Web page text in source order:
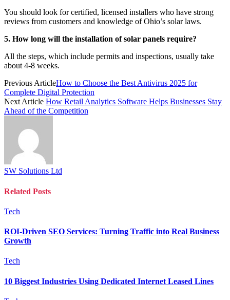
You should look for certified, licensed installers who have strong
reviews from customers and knowledge of Ohio’s solar laws.
5. How long will the installation of solar panels require?
All the steps, which include permits and inspections, usually take
about 4-8 weeks.
Previous ArticleHow to Choose the Best Antivirus 2025 for
Complete Digital Protection
Next Article How Retail Analytics Software Helps Businesses Stay
Ahead of the Competition
SW Solutions Ltd
Related Posts
Tech
ROI-Driven SEO Services: Turning Traffic into Real Business
Growth
Tech
10 Biggest Industries Using Dedicated Internet Leased Lines